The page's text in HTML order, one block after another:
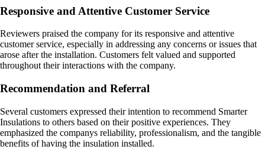
Responsive and Attentive Customer Service
Reviewers praised the company for its responsive and attentive
customer service, especially in addressing any concerns or issues that
arose after the installation. Customers felt valued and supported
throughout their interactions with the company.
Recommendation and Referral
Several customers expressed their intention to recommend Smarter
Insulations to others based on their positive experiences. They
emphasized the companys reliability, professionalism, and the tangible
benefits of having the insulation installed.